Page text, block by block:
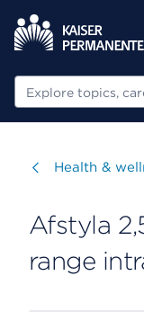
Search
Visit
Health &
Afstyla
range